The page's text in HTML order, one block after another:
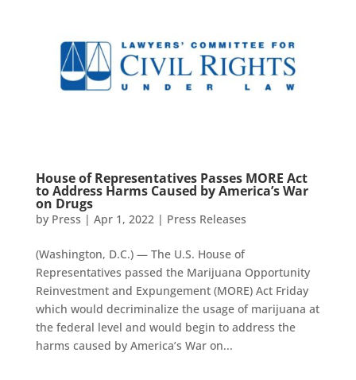
House of Representatives Passes MORE Act
to Address Harms Caused by America’s War
on Drugs
by Press | Apr 1, 2022 | Press Releases
(Washington, D.C.) — The U.S. House of
Representatives passed the Marijuana Opportunity
Reinvestment and Expungement (MORE) Act Friday
which would decriminalize the usage of marijuana at
the federal level and would begin to address the
harms caused by America’s War on...